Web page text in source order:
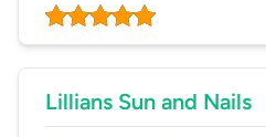
Lillians Sun and Nails